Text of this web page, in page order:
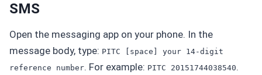
SMS
Open the messaging app on your phone. In the
message body, type: PITC [space] your 14-digit
reference number. For example: PITC 20151744038540.